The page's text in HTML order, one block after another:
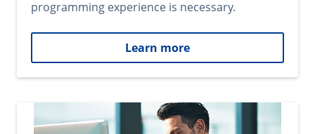
programming experience is necessary.
Learn more